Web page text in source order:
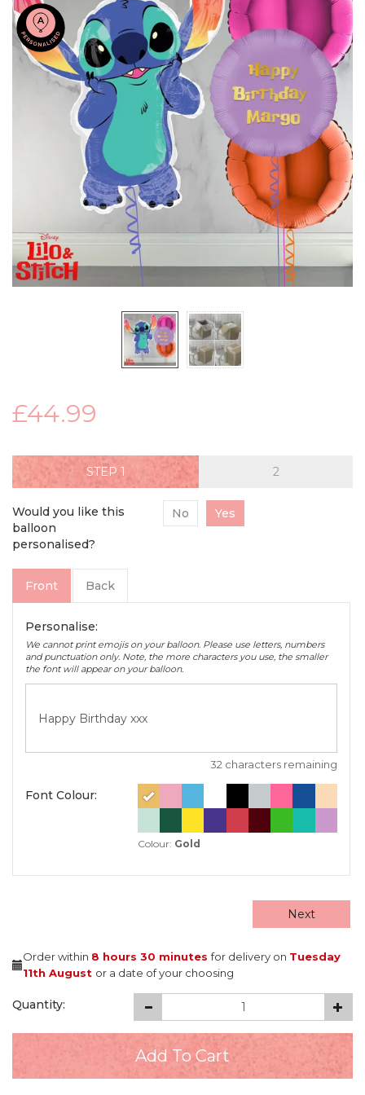
£44.99
STEP
Would you like this
balloon
personalised?
No Yes
Front Back
Personalise:
We cannot print emojis on your balloon. Please use letters, numbers
and punctuation only. Note, the more characters you use, the smaller
the font will appear on your balloon.
32 characters remaining
Font Colour:
Colour: Gold
Next
Order within 8 hours 30 minutesfor delivery on Tuesday
11th August or a date of your choosing
Quantity: